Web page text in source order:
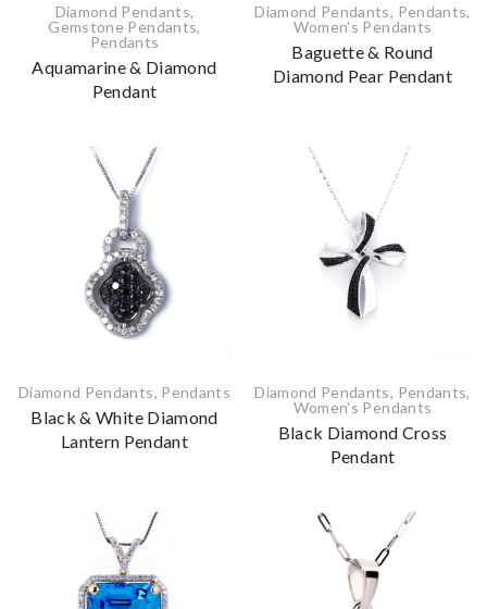
Diamond Pendants,
Gemstone Pendants,
Pendants
Aquamarine & Diamond
Pendant
Diamond Pendants, Pendants,
Women's Pendants
Baguette & Round
Diamond Pear Pendant
Diamond Pendants, Pendants
Black & White Diamond
Lantern Pendant
Diamond Pendants, Pendants,
Women's Pendants
Black Diamond Cross
Pendant